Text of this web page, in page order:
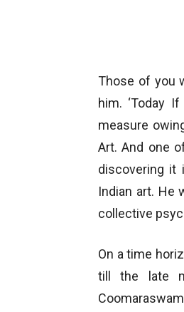
Those of you
him. ‘Today
measure
Art. And one
discovering it
Indian art. He
collective
On a time
till the late